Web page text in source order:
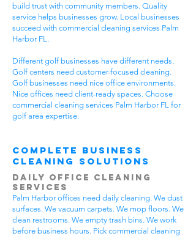
build trust with community members. Quality
service helps businesses grow. Local businesses
succeed with commercial cleaning services Palm
Harbor FL.
Different golf businesses have different needs.
Golf centers need customer-focused cleaning.
Golf businesses need nice office environments.
Nice offices need client-ready spaces. Choose
commercial cleaning services Palm Harbor FL for
golf area expertise.
Complete Business
Cleaning Solutions
Daily Office Cleaning
Services
Palm Harbor offices need daily cleaning. We dust
surfaces. We vacuum carpets. We mop floors. We
clean restrooms. We empty trash bins. We work
before business hours. Pick commercial cleaning